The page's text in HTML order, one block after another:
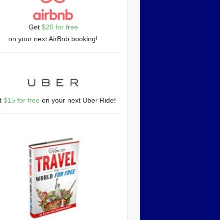
Get $20 for free
on your next AirBnb booking!
$15 for free on your next Uber Ride!